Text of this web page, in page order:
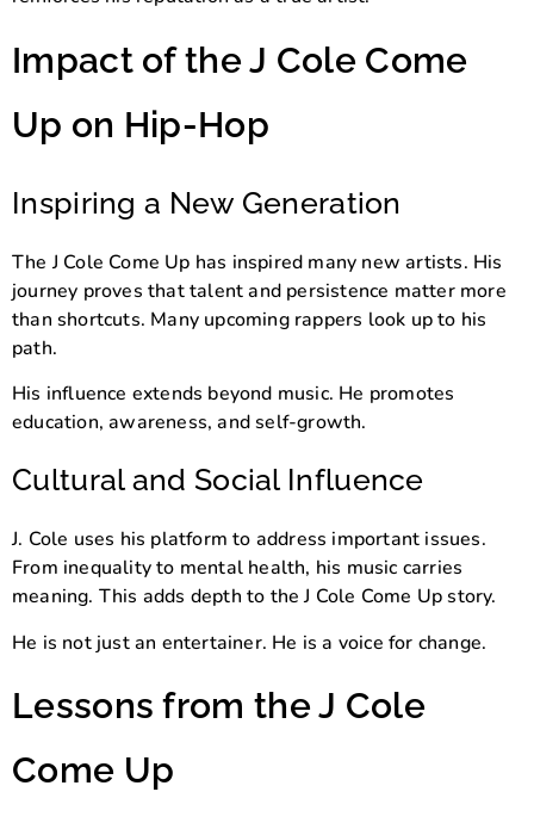
Impact of the J Cole Come
Up on Hip-Hop
Inspiring a New Generation
The J Cole Come Up has inspired many new artists. His
journey proves that talent and persistence matter more
than shortcuts. Many upcoming rappers look up to his
path.
His influence extends beyond music. He promotes
education, awareness, and self-growth.
Cultural and Social Influence
J. Cole uses his platform to address important issues.
From inequality to mental health, his music carries
meaning. This adds depth to the J Cole Come Up story.
He is not just an entertainer. He is a voice for change.
Lessons from the J Cole
Come Up